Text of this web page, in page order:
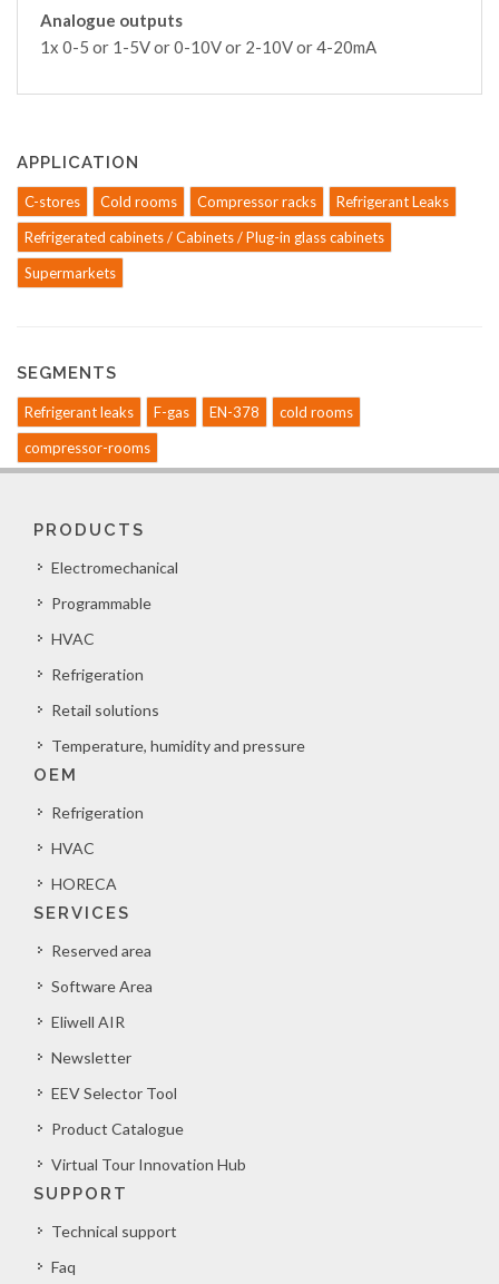
Analogue outputs
1x 0-5 or 1-5V or 0-10V or 2-10V or 4-20mA
APPLICATION
C-stores Cold rooms Compressor racks
Refrigerant Leaks
Refrigerated cabinets / Cabinets / Plug-in glass cabinets
Supermarkets
SEGMENTS
Refrigerant leaks F-gas EN-378
cold rooms
compressor-rooms
PRODUCTS
Electromechanical
Programmable
HVAC
Refrigeration
Retail solutions
Temperature, humidity and pressure
OEM
Refrigeration
HVAC
HORECA
SERVICES
Reserved area
Software Area
Eliwell AIR
Newsletter
EEV Selector Tool
Product Catalogue
Virtual Tour Innovation Hub
SUPPORT
Technical support
Faq